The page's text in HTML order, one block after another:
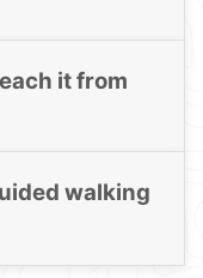
it from
walking